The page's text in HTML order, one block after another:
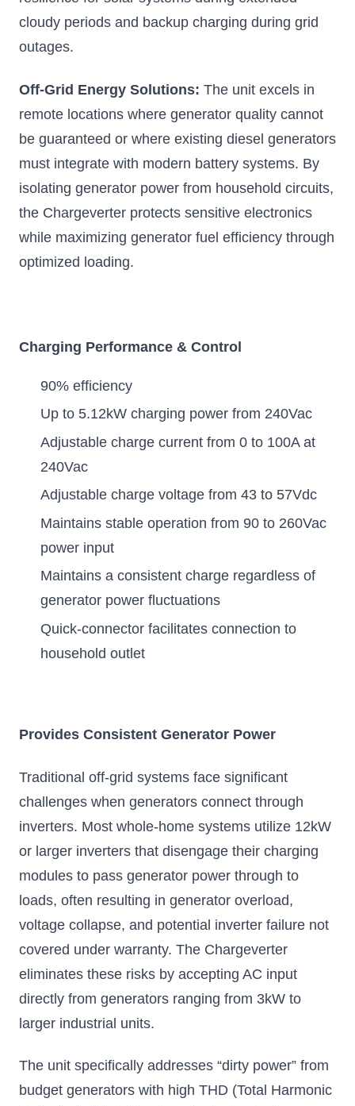
Add to Cart
cloudy periods and backup charging during grid
outages.
Off-Grid Energy Solutions: The unit excels in
remote locations where generator quality cannot
be guaranteed or where existing diesel generators
must integrate with modern battery systems. By
isolating generator power from household circuits,
the Chargeverter protects sensitive electronics
while maximizing generator fuel efficiency through
optimized loading.
Charging Performance & Control
90% efficiency
Up to 5.12kW charging power from 240Vac
Adjustable charge current from 0 to 100A at
240Vac
Adjustable charge voltage from 43 to 57Vdc
Maintains stable operation from 90 to 260Vac
power input
Maintains a consistent charge regardless of
generator power fluctuations
Quick-connector facilitates connection to
household outlet
Provides Consistent Generator Power
Traditional off-grid systems face significant
challenges when generators connect through
inverters. Most whole-home systems utilize 12kW
or larger inverters that disengage their charging
modules to pass generator power through to
loads, often resulting in generator overload,
voltage collapse, and potential inverter failure not
covered under warranty. The Chargeverter
eliminates these risks by accepting AC input
directly from generators ranging from 3kW to
larger industrial units.
The unit specifically addresses “dirty power” from
budget generators with high THD (Total Harmonic